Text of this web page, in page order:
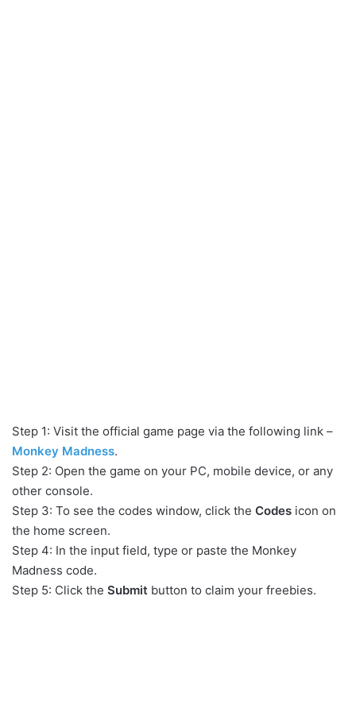
Step 1: Visit the official game page via the following link –
Monkey Madness.
Step 2: Open the game on your PC, mobile device, or any
other console.
Step 3: To see the codes window, click the Codes icon on
the home screen.
Step 4: In the input field, type or paste the Monkey
Madness code.
Step 5: Click the Submit button to claim your freebies.